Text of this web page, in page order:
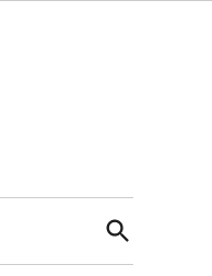
Open
Search